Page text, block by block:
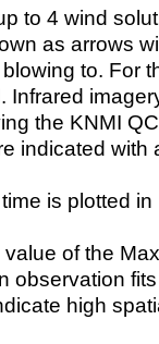
to 4 wind
as arrows
to. For
Infrared
the KNMI
indicated with
is plotted
of the
observation
high